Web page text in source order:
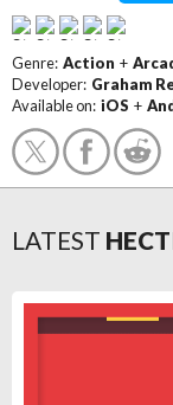
Genre: Action +
Developer: Graham
Available on: iOS +
LATEST